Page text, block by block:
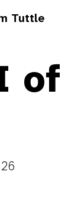
Tuttle
of